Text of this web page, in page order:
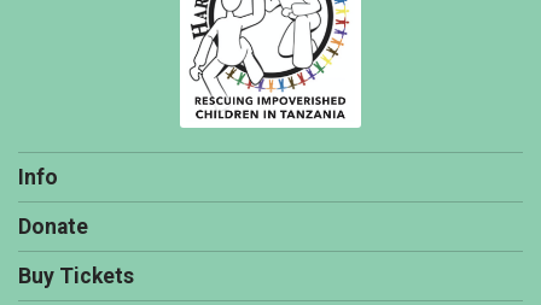
Info
Donate
Buy Tickets